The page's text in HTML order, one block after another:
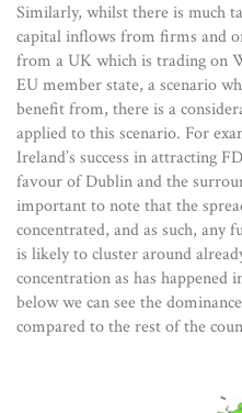
Similarly, whilst there is much
capital inflows from firms and
from a UK which is trading on
EU member state, a scenario
benefit from, there is a
applied to this scenario. For
Ireland’s success in attracting
favour of Dublin and the
important to note that the
concentrated, and as such,
is likely to cluster around
concentration as has happened
below we can see the
compared to the rest of the